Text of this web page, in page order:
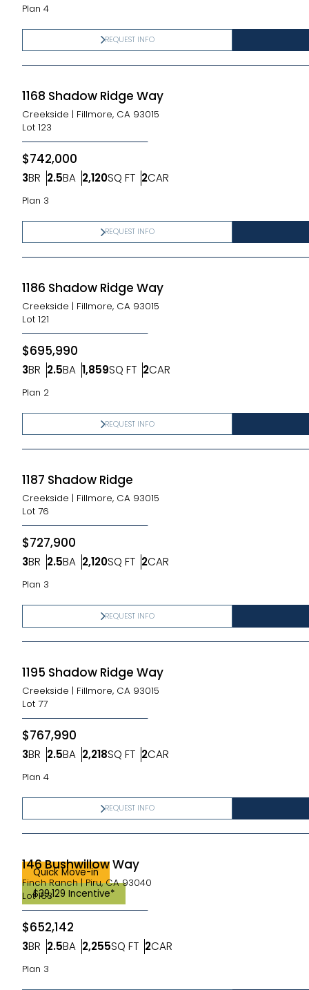
Plan 4
REQUEST INFO
1168 Shadow Ridge Way
Creekside | Fillmore, CA 93015
Lot 123
$742,000
3BR
Bedrooms
2.5BA
Bathrooms
2,120SQ FT
SQ FT 2CAR
Car Garage
Plan 3
REQUEST INFO
1186 Shadow Ridge Way
Creekside | Fillmore, CA 93015
Lot 121
$695,990
3BR
Bedrooms
2.5BA
Bathrooms
1,859SQ FT
SQ FT 2CAR
Car Garage
Plan 2
REQUEST INFO
1187 Shadow Ridge
Creekside | Fillmore, CA 93015
Lot 76
$727,900
3BR
Bedrooms
2.5BA
Bathrooms
2,120SQ FT
SQ FT 2CAR
Car Garage
Plan 3
REQUEST INFO
1195 Shadow Ridge Way
Creekside | Fillmore, CA 93015
Lot 77
$767,990
3BR
Bedrooms
2.5BA
Bathrooms
2,218SQ FT
SQ FT 2CAR
Car Garage
Plan 4
REQUEST INFO
Quick Move-in
$39,129 Incentive*
146 Bushwillow Way
Finch Ranch|Piru, CA 93040
Lot 163
$652,142
3BR
Bedrooms
2.5BA
Bathrooms
2,255SQ FT
SQ FT 2CAR
Car Garage
Plan 3